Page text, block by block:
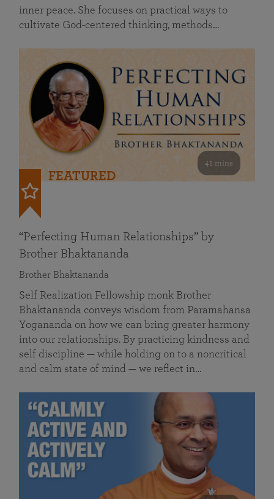
inner peace. She focuses on practical ways to
cultivate God-centered thinking, methods…
41 mins
FEATURED
“Perfecting Human Relationships” by
Brother Bhaktananda
Brother Bhaktananda
Self Realization Fellowship monk Brother
Bhaktananda conveys wisdom from Paramahansa
Yogananda on how we can bring greater harmony
into our relationships. By practicing kindness and
self discipline — while holding on to a noncritical
and calm state of mind — we reflect in…